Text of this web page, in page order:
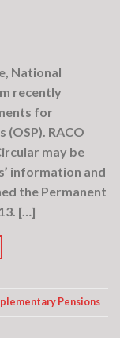
National
recently
for
RACO
may be
information and
the Permanent
[…]
Pensions